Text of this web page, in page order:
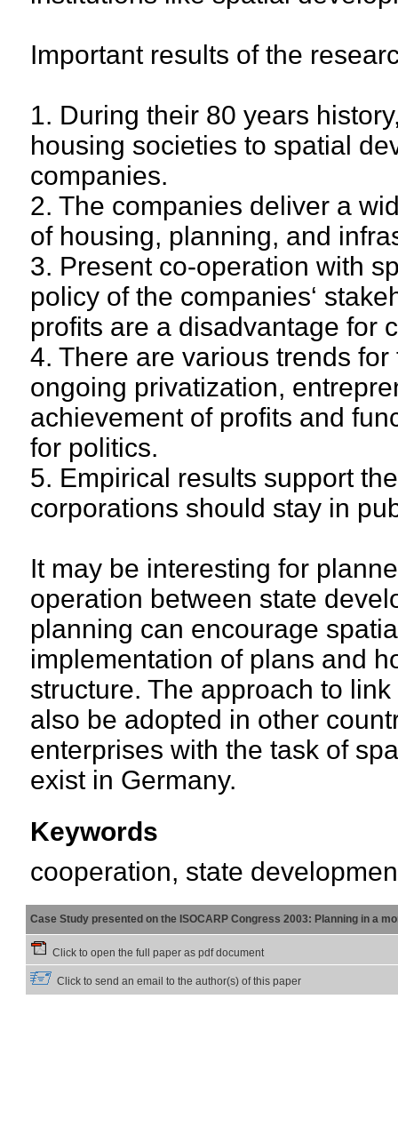
Important results of the
1. During their 80 years
housing societies to spatial
companies.
2. The companies deliver a
of housing, planning, and
3. Present co-operation with
policy of the companies‘
profits are a disadvantage for
4. There are various trends
ongoing privatization,
achievement of profits and
for politics.
5. Empirical results support
corporations should stay in
It may be interesting for
operation between state
planning can encourage
implementation of plans and
structure. The approach to
also be adopted in other
enterprises with the task of
exist in Germany.
Keywords
cooperation, state
Case Study presented on the ISOCARP Congress 2003: Planning in a
Click to open the full paper as pdf document
Click to send an email to the author(s) of this paper